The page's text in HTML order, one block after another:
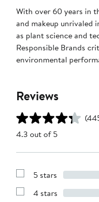
With over 60 years in
and makeup unrivaled
as plant science and
Responsible Brands
environmental
Reviews
4.3 out of 5
Show
with
5 stars
Show
4 stars